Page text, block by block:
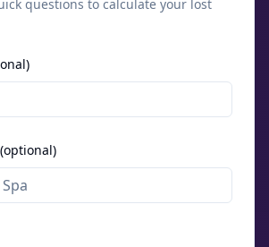
questions to calculate your lost